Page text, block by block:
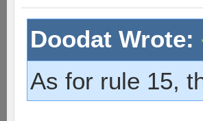
Doodat Wrote:
As for rule 15,